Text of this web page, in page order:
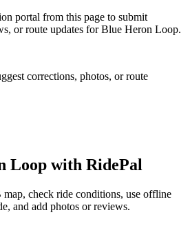
portal from this page to submit
or route updates for Blue Heron Loop.
corrections, photos, or route
Loop with RidePal
check ride conditions, use offline
and add photos or reviews.